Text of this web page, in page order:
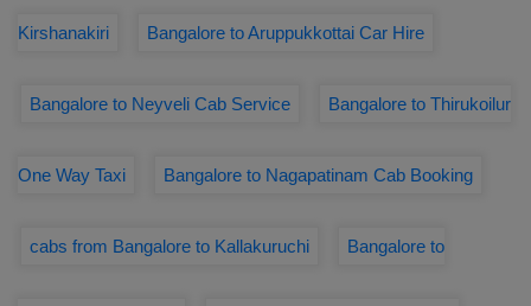
Kirshanakiri Bangalore to Aruppukkottai Car Hire
Bangalore to Neyveli Cab Service Bangalore to Thirukoilur
One Way Taxi Bangalore to Nagapatinam Cab Booking
cabs from Bangalore to Kallakuruchi Bangalore to